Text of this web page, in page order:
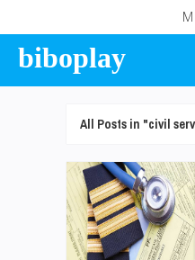
biboplay
All Posts in "civil